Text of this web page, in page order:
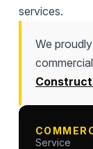
services.
We
Service